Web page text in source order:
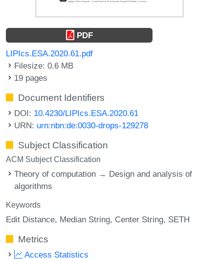
PDF
LIPIcs.ESA.2020.61.pdf
Filesize: 0.6 MB
19 pages
Document Identifiers
DOI: 10.4230/LIPIcs.ESA.2020.61
URN: urn:nbn:de:0030-drops-129278
Subject Classification
ACM Subject Classification
Theory of computation → Design and analysis of
algorithms
Keywords
Edit Distance Median String Center String SETH
Metrics
Access Statistics